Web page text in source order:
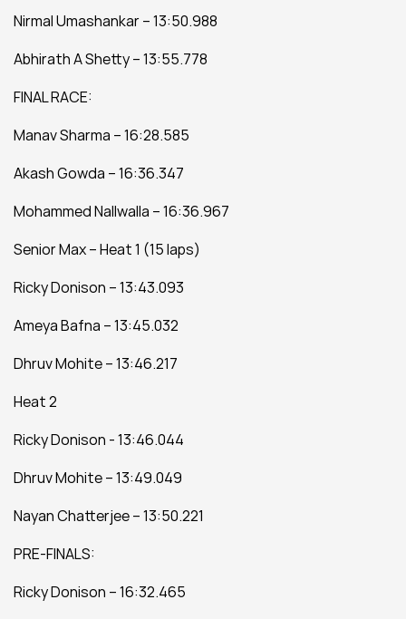
Nirmal Umashankar – 13:50.988
Abhirath A Shetty – 13:55.778
FINAL RACE:
Manav Sharma – 16:28.585
Akash Gowda – 16:36.347
Mohammed Nallwalla – 16:36.967
Senior Max – Heat 1 (15 laps)
Ricky Donison – 13:43.093
Ameya Bafna – 13:45.032
Dhruv Mohite – 13:46.217
Heat 2
Ricky Donison - 13:46.044
Dhruv Mohite – 13:49.049
Nayan Chatterjee – 13:50.221
PRE-FINALS:
Ricky Donison – 16:32.465